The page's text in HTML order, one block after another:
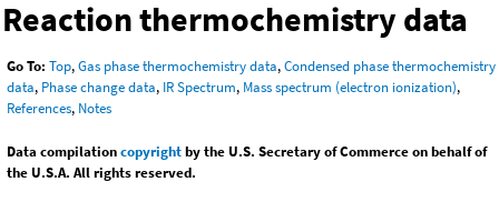
Reaction thermochemistry data
Go To: Top,Gas phase thermochemistry data,Condensed phase thermochemistry
data, Phase change data, IR Spectrum, Mass spectrum (electron ionization),
References, Notes
Data compilationcopyrightby the U.S. Secretary of Commerce on behalf of
the U.S.A. All rights reserved.